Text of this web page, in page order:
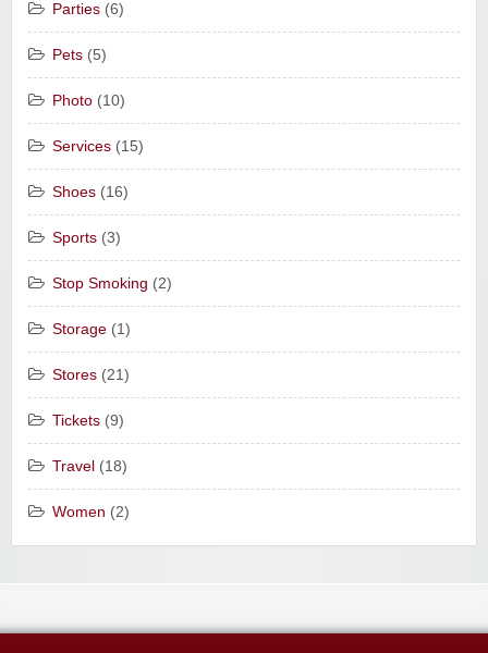
Parties (6)
Pets (5)
Photo (10)
Services (15)
Shoes (16)
Sports (3)
Stop Smoking (2)
Storage (1)
Stores (21)
Tickets (9)
Travel (18)
Women (2)